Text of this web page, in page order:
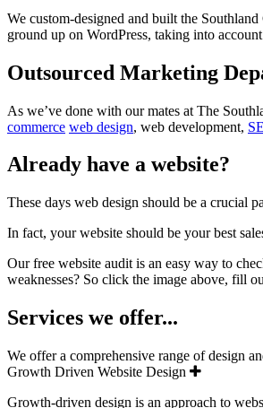
We custom-designed and built the
ground up on WordPress, taking into
Outsourced Marketing
As we’ve done with our mates at The
commerce web design, web development,
Already have a website?
These days web design should be a crucial
In fact, your website should be your best
Our free website audit is an easy way to
weaknesses? So click the image above, fill
Services we offer...
We offer a comprehensive range of design
Growth Driven Website Design
Growth-driven design is an approach to